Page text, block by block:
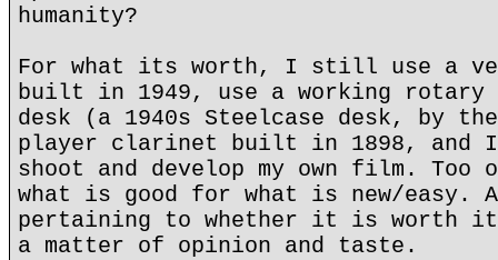
humanity?
For what its worth, I still use a
built in 1949, use a working rotary
desk (a 1940s Steelcase desk, by
player clarinet built in 1898,
shoot and develop my own film.
what is good for what is new/easy.
pertaining to whether it is worth
a matter of opinion and taste.